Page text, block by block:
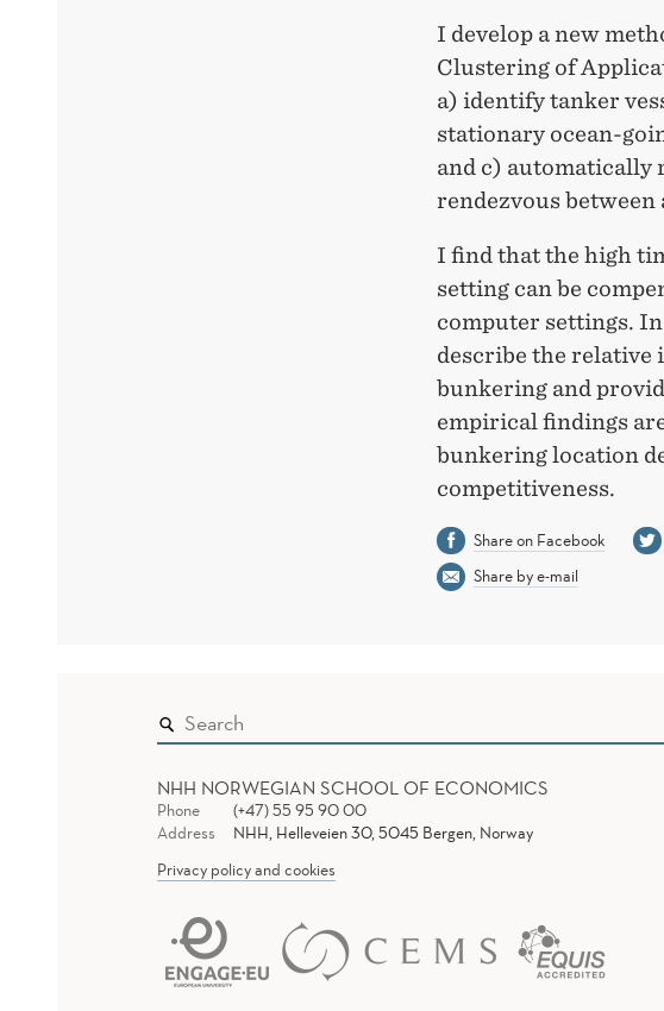
I develop a new
Clustering of
a) identify tanker
stationary ocean-
and c) automatically
rendezvous between
I find that the high
setting can be
computer settings.
describe the
bunkering and
empirical findings
bunkering location
competitiveness.
Share on Facebook
Share by e-mail
NHH NORWEGIAN SCHOOL OF ECONOMICS
Phone
(+47) 55 95 90 00
Address
NHH, Helleveien 30, 5045 Bergen, Norway
Privacy policy and cookies